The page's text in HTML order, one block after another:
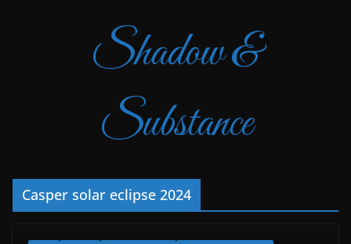
Shadow &
Substance
Casper solar eclipse 2024